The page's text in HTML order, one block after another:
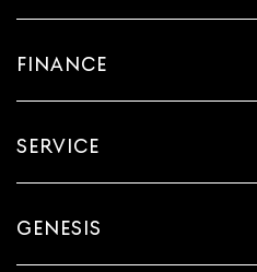
FINANCE
SERVICE
GENESIS